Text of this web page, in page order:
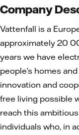
Company
Vattenfall is a
approximately 20
years we have
people’s homes
innovation and
free living possible
reach this
individuals who, in